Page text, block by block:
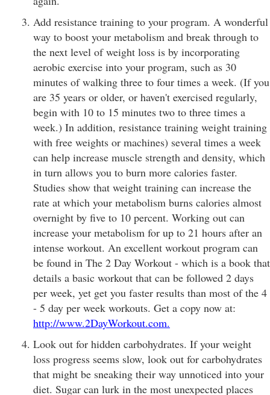
Add resistance training to your program. A wonderful
way to boost your metabolism and break through to
the next level of weight loss is by incorporating
aerobic exercise into your program, such as 30
minutes of walking three to four times a week. (If you
are 35 years or older, or haven't exercised regularly,
begin with 10 to 15 minutes two to three times a
week.) In addition, resistance training weight training
with free weights or machines) several times a week
can help increase muscle strength and density, which
in turn allows you to burn more calories faster.
Studies show that weight training can increase the
rate at which your metabolism burns calories almost
overnight by five to 10 percent. Working out can
increase your metabolism for up to 21 hours after an
intense workout. An excellent workout program can
be found in The 2 Day Workout - which is a book that
details a basic workout that can be followed 2 days
per week, yet get you faster results than most of the 4
- 5 day per week workouts. Get a copy now at:
http://www.2DayWorkout.com.
Look out for hidden carbohydrates. If your weight
loss progress seems slow, look out for carbohydrates
that might be sneaking their way unnoticed into your
diet. Sugar can lurk in the most unexpected places